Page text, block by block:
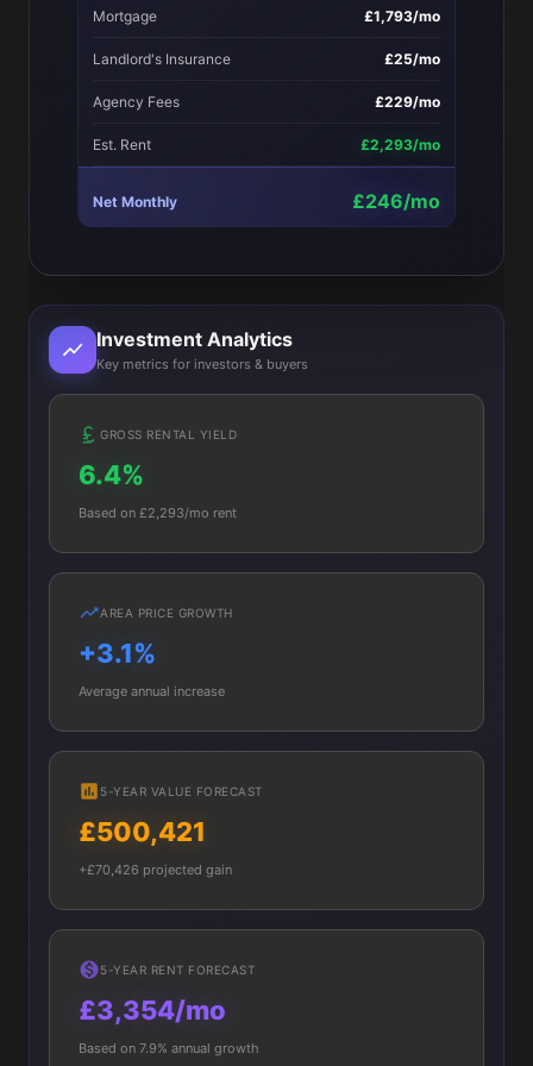
Mortgage £1,793/mo
Landlord's Insurance £25/mo
Agency Fees £229/mo
Est. Rent £2,293/mo
Net Monthly £246/mo
Investment Analytics
Key metrics for investors & buyers
GROSS RENTAL YIELD
6.4%
Based on £2,293/mo rent
AREA PRICE GROWTH
+3.1%
Average annual increase
5-YEAR VALUE FORECAST
£500,421
+£70,426 projected gain
5-YEAR RENT FORECAST
£3,354/mo
Based on 7.9% annual growth